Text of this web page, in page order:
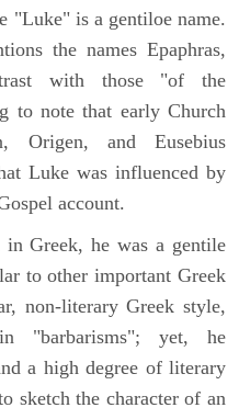
"Luke" is a gentiloe name.
the names Epaphras,
with those "of the
to note that early Church
Origen, and Eusebius
Luke was influenced by
account.
Greek, he was a gentile
to other important Greek
non-literary Greek style,
"barbarisms"; yet, he
a high degree of literary
sketch the character of an